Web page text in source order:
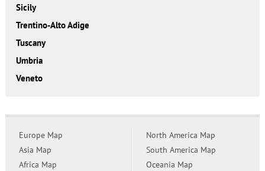
Sicily
Trentino-Alto Adige
Tuscany
Umbria
Veneto
Europe Map
Asia Map
Africa Map
North America Map
South America Map
Oceania Map